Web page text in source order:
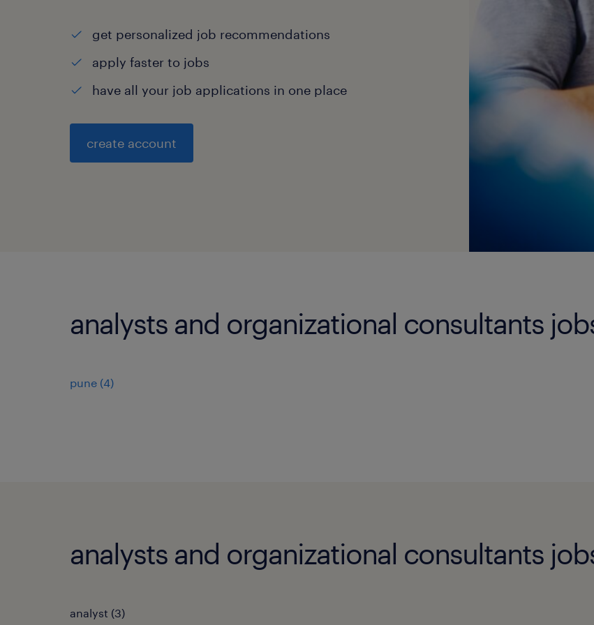
get personalized job recommendations
apply faster to jobs
have all your job applications in one place
create account
analysts and organizational consultants
pune (4)
analysts and organizational consultants
analyst (3)